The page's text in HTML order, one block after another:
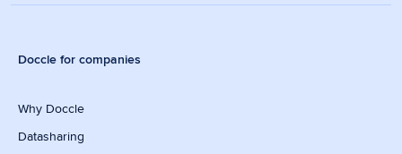
Doccle for companies
Why Doccle
Datasharing